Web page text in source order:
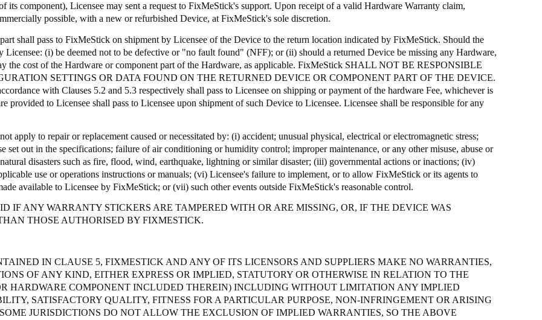
component), Licensee may sent a request to FixMeStick's support. Upon receipt of a valid Hardware Warranty claim,
possible, with a new or refurbished Device, atFixMeStick's sole discretion.
shall pass to FixMeStick on shipment by Licensee of the Device to the return location indicated by FixMeStick. Should the
Licensee: (i) be deemed not to be defective or "no fault found" (NFF); or (ii) should a returned Device be missing any Hardware,
the cost of the Hardware or component part of the Hardware, as applicable. FixMeStick SHALL NOT BE RESPONSIBLE
SETTINGS OR DATA FOUND ON THE RETURNED DEVICE OR COMPONENT PART OF THE DEVICE.
with Clauses 5.2 and 5.3 respectively shall pass to Licensee on shipping or payment of the hardware Fee, whichever is
provided to Licensee shall pass to Licensee upon shipment of such Device to Licensee. Licensee shall be responsible for any
apply to repair or replacement caused or necessitated by: (i) accident; unusual physical, electrical or electromagnetic stress;
set out in the specifications; failure of air conditioning or humidity control; improper maintenance, or any other misuse, abuse or
disasters such as fire, flood, wind, earthquake, lightning or similar disaster; (iii) governmental actions or inactions; (iv)
use or operations instructions or manuals; (vi) Licensee's failure to implement, or to allow FixMeStick or its agents to
available to Licensee by FixMeStick; or (vii) such other events outside FixMeStick's reasonable control.
IF ANY WARRANTY STICKERS ARE TAMPERED WITH OR ARE MISSING, OR, IF THE DEVICE WAS
THOSE AUTHORISED BY FIXMESTICK.
IN CLAUSE 5, FIXMESTICK AND ANY OF ITS LICENSORS AND SUPPLIERS MAKE NO WARRANTIES,
OF ANY KIND, EITHER EXPRESS OR IMPLIED, STATUTORY OR OTHERWISE IN RELATION TO THE
HARDWARE COMPONENT INCLUDED THEREIN) INCLUDING WITHOUT LIMITATION ANY IMPLIED
SATISFACTORY QUALITY, FITNESS FOR A PARTICULAR PURPOSE, NON-INFRINGEMENT OR ARISING
JURISDICTIONS DO NOT ALLOW THE EXCLUSION OF IMPLIED WARRANTIES, SO THE ABOVE